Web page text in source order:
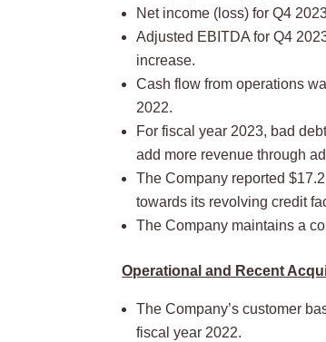
Net income (loss) for Q4
Adjusted EBITDA for Q4
increase.
Cash flow from operations
2022.
For fiscal year 2023, bad
add more revenue through
The Company reported
towards its revolving credit
The Company maintains a
Operational and Recent
The Company’s customer
fiscal year 2022.